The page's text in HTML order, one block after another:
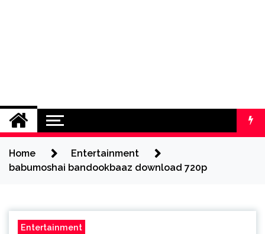
Home
Entertainment
babumoshai bandookbaaz download 720p
Entertainment